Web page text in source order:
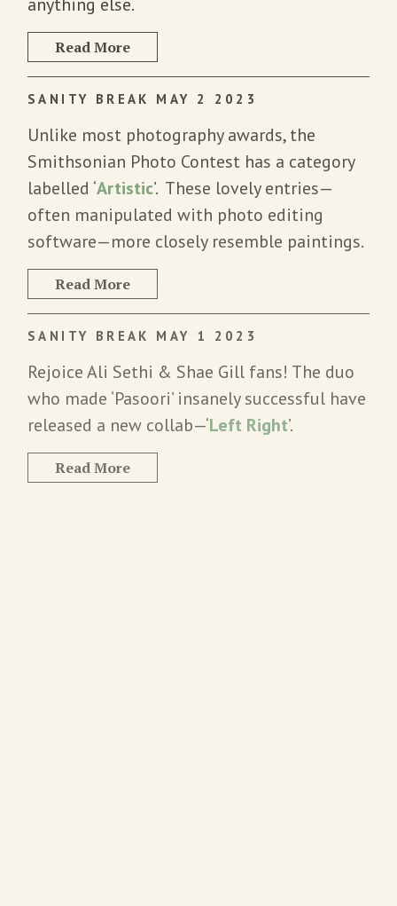
Read More
SANITY BREAK MAY 2 2023
Unlike most photography awards, the
Smithsonian Photo Contest has a category
labelled ‘Artistic’. These lovely entries—
often manipulated with photo editing
software—more closely resemble paintings.
Read More
SANITY BREAK MAY 1 2023
Rejoice Ali Sethi & Shae Gill fans! The duo
who made ‘Pasoori’ insanely successful have
released a new collab—‘Left Right’.
Read More